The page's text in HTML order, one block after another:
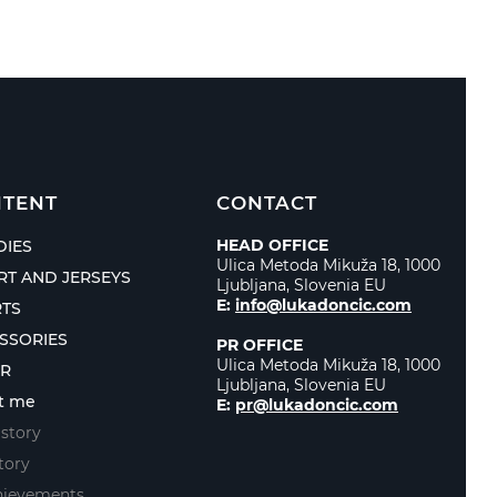
AND JERSEYS
me
CONTACT
HEAD OFFICE
Ulica Metoda Mikuža 18, 1000
Ljubljana, Slovenia EU
E: info@lukadoncic.com
PR OFFICE
Ulica Metoda Mikuža 18, 1000
Ljubljana, Slovenia EU
E: pr@lukadoncic.com